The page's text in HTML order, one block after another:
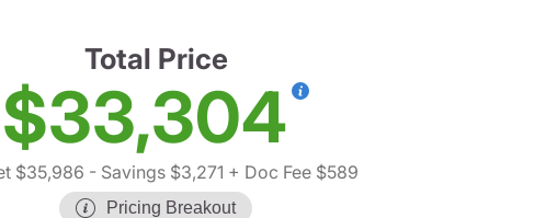
Total Price
$33,304
$35,986 - Savings $3,271 + Doc Fee $589
Pricing Breakout